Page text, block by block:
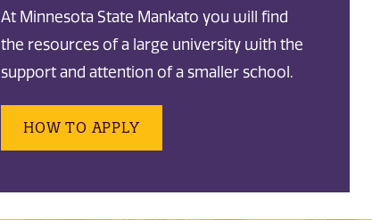
At Minnesota State Mankato you will find
the resources of a large university with the
support and attention of a smaller school.
HOW TO APPLY